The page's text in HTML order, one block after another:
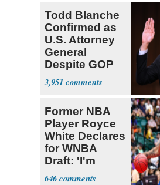
Todd Blanche
Confirmed as
U.S. Attorney
General
Despite GOP
Opposition
3,951
Former NBA
Player Royce
White Declares
for WNBA
Draft: 'I'm
Transgender'
646